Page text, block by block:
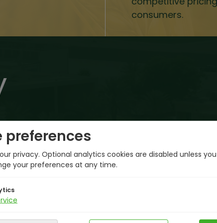
consumers.
preferences
privacy. Optional analytics cookies are disabled unless
your preferences at any time.